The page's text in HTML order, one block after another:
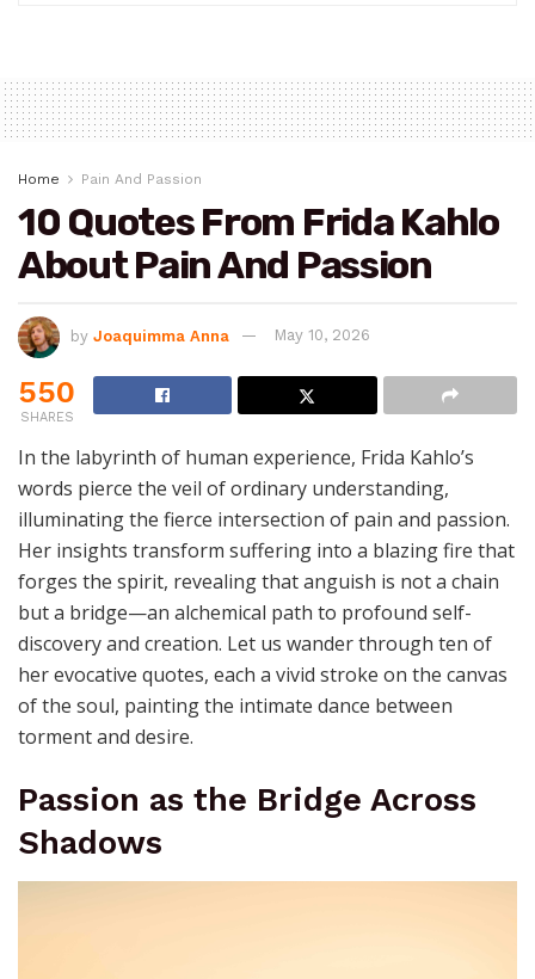
Home Pain And Passion
10 Quotes From Frida Kahlo
About Pain And Passion
by Joaquimma Anna May 10, 2026
550
SHARES
In the labyrinth of human experience, Frida Kahlo’s
words pierce the veil of ordinary understanding,
illuminating the fierce intersection of pain and passion.
Her insights transform suffering into a blazing fire that
forges the spirit, revealing that anguish is not a chain
but a bridge—an alchemical path to profound self-
discovery and creation. Let us wander through ten of
her evocative quotes, each a vivid stroke on the canvas
of the soul, painting the intimate dance between
torment and desire.
Passion as the Bridge Across
Shadows